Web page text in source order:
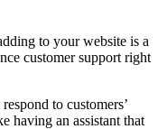
to your website is a
customer support right
to customers’
having an assistant that